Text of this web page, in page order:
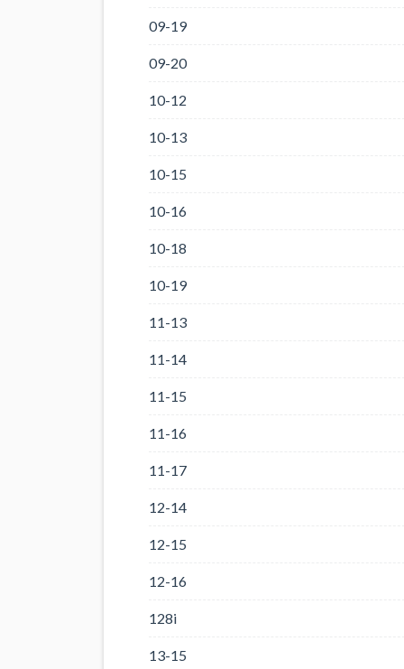
09-19
09-20
10-12
10-13
10-15
10-16
10-18
10-19
11-13
11-14
11-15
11-16
11-17
12-14
12-15
12-16
128i
13-15